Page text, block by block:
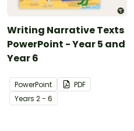
Writing Narrative Texts
PowerPoint - Year 5 and
Year 6
PowerPoint
PDF
Years 2 - 6